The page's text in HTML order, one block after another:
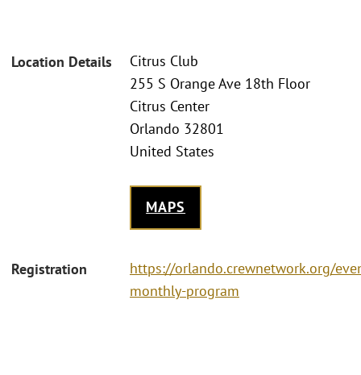
Location Details
Citrus Club
255 S Orange Ave 18th Floor
Citrus Center
Orlando 32801
United States
MAPS
Registration
https://orlando.crewnetwork.org/
monthly-program